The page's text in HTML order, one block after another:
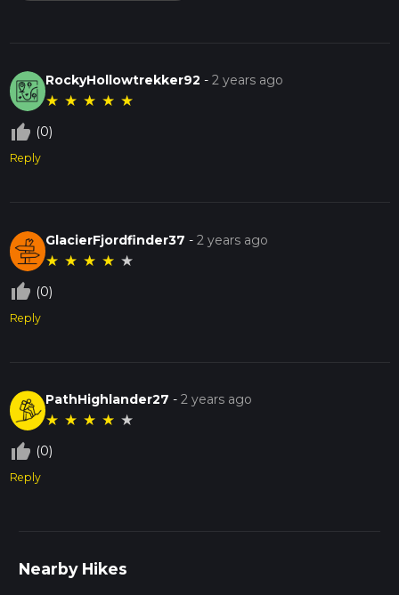
RockyHollowtrekker92 -2 years ago
★ ★ ★ ★ ★
thumb_up_off_alt (0)
Reply
GlacierFjordfinder37 -2 years ago
★ ★ ★ ★ ★
thumb_up_off_alt (0)
Reply
PathHighlander27 -2 years ago
★ ★ ★ ★ ★
thumb_up_off_alt (0)
Reply
Nearby Hikes